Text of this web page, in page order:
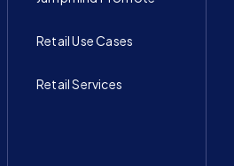
Retail Use Cases
Retail Services